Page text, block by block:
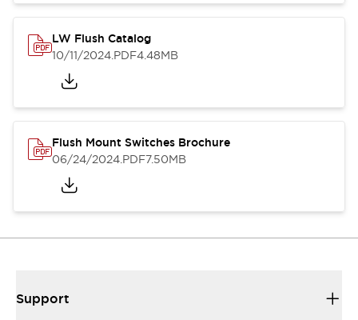
LW Flush Catalog
10/11/2024.PDF4.48MB
Flush Mount Switches Brochure
06/24/2024.PDF7.50MB
Support